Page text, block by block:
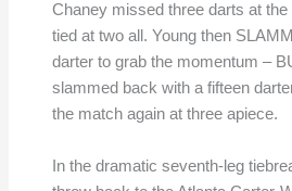
Chaney missed three darts at the
tied at two all. Young then
darter to grab the momentum –
slammed back with a fifteen
the match again at three apiece.
In the dramatic seventh-leg